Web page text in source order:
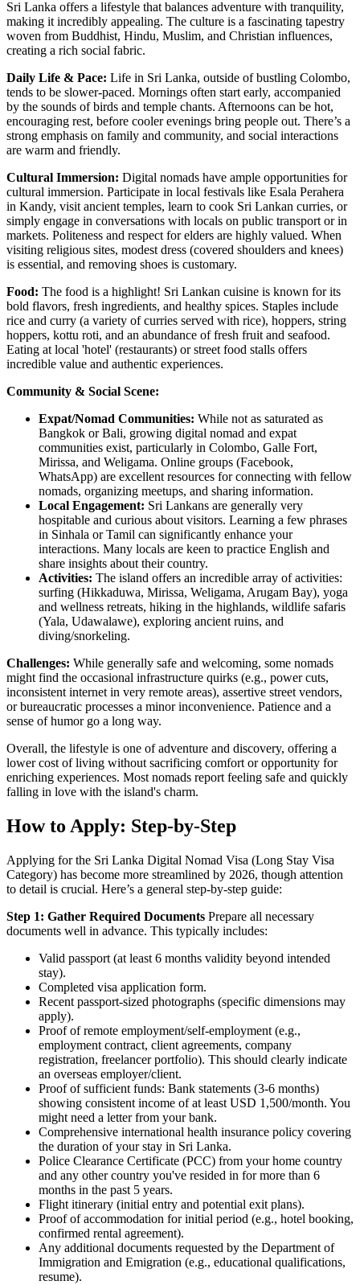
Sri Lanka offers a lifestyle that balances adventure with tranquility,
making it incredibly appealing. The culture is a fascinating tapestry
woven from Buddhist, Hindu, Muslim, and Christian influences,
creating a rich social fabric.
Daily Life & Pace: Life in Sri Lanka, outside of bustling Colombo,
tends to be slower-paced. Mornings often start early, accompanied
by the sounds of birds and temple chants. Afternoons can be hot,
encouraging rest, before cooler evenings bring people out. There’s a
strong emphasis on family and community, and social interactions
are warm and friendly.
Cultural Immersion: Digital nomads have ample opportunities for
cultural immersion. Participate in local festivals like Esala Perahera
in Kandy, visit ancient temples, learn to cook Sri Lankan curries, or
simply engage in conversations with locals on public transport or in
markets. Politeness and respect for elders are highly valued. When
visiting religious sites, modest dress (covered shoulders and knees)
is essential, and removing shoes is customary.
Food: The food is a highlight! Sri Lankan cuisine is known for its
bold flavors, fresh ingredients, and healthy spices. Staples include
rice and curry (a variety of curries served with rice), hoppers, string
hoppers, kottu roti, and an abundance of fresh fruit and seafood.
Eating at local 'hotel' (restaurants) or street food stalls offers
incredible value and authentic experiences.
Community & Social Scene:
Expat/Nomad Communities: While not as saturated as
Bangkok or Bali, growing digital nomad and expat
communities exist, particularly in Colombo, Galle Fort,
Mirissa, and Weligama. Online groups (Facebook,
WhatsApp) are excellent resources for connecting with fellow
nomads, organizing meetups, and sharing information.
Local Engagement: Sri Lankans are generally very
hospitable and curious about visitors. Learning a few phrases
in Sinhala or Tamil can significantly enhance your
interactions. Many locals are keen to practice English and
share insights about their country.
Activities: The island offers an incredible array of activities:
surfing (Hikkaduwa, Mirissa, Weligama, Arugam Bay), yoga
and wellness retreats, hiking in the highlands, wildlife safaris
(Yala, Udawalawe), exploring ancient ruins, and
diving/snorkeling.
Challenges: While generally safe and welcoming, some nomads
might find the occasional infrastructure quirks (e.g., power cuts,
inconsistent internet in very remote areas), assertive street vendors,
or bureaucratic processes a minor inconvenience. Patience and a
sense of humor go a long way.
Overall, the lifestyle is one of adventure and discovery, offering a
lower cost of living without sacrificing comfort or opportunity for
enriching experiences. Most nomads report feeling safe and quickly
falling in love with the island's charm.
How to Apply: Step-by-Step
Applying for the Sri Lanka Digital Nomad Visa (Long Stay Visa
Category) has become more streamlined by 2026, though attention
to detail is crucial. Here’s a general step-by-step guide:
Step 1: Gather Required Documents Prepare all necessary
documents well in advance. This typically includes:
Valid passport (at least 6 months validity beyond intended
stay).
Completed visa application form.
Recent passport-sized photographs (specific dimensions may
apply).
Proof of remote employment/self-employment (e.g.,
employment contract, client agreements, company
registration, freelancer portfolio). This should clearly indicate
an overseas employer/client.
Proof of sufficient funds: Bank statements (3-6 months)
showing consistent income of at least USD 1,500/month. You
might need a letter from your bank.
Comprehensive international health insurance policy covering
the duration of your stay in Sri Lanka.
Police Clearance Certificate (PCC) from your home country
and any other country you've resided in for more than 6
months in the past 5 years.
Flight itinerary (initial entry and potential exit plans).
Proof of accommodation for initial period (e.g., hotel booking,
confirmed rental agreement).
Any additional documents requested by the Department of
Immigration and Emigration (e.g., educational qualifications,
resume).